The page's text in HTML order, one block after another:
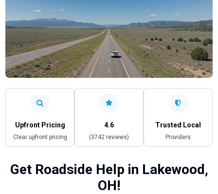
Upfront Pricing
Clear upfront pricing
4.6
(3742 reviews)
Trusted Local
Providers
Get Roadside Help in Lakewood,
OH!